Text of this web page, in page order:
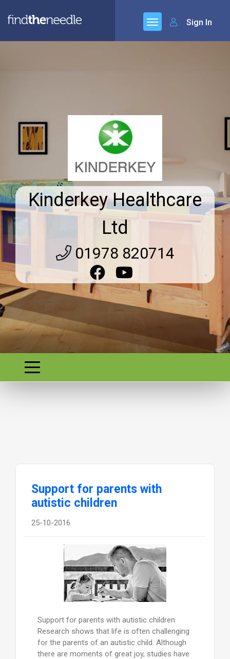
Sign In
Kinderkey Healthcare
Ltd
01978 820714
Support for parents with
autistic children
25-10-2016
Support for parents with autistic children
Research shows that life is often challenging
for the parents of an autistic child. Although
there are moments of great joy, studies have